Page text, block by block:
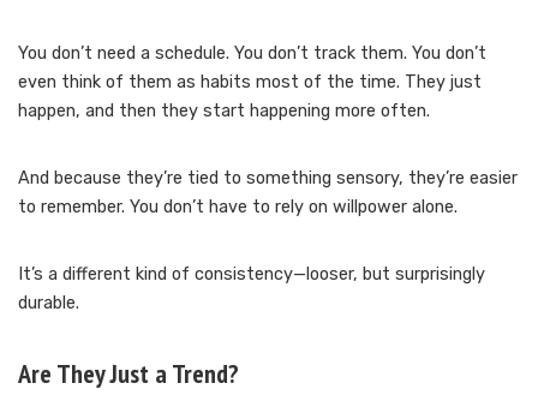
You don’t need a schedule. You don’t track them. You don’t
even think of them as habits most of the time. They just
happen, and then they start happening more often.
And because they’re tied to something sensory, they’re easier
to remember. You don’t have to rely on willpower alone.
It’s a different kind of consistency—looser, but surprisingly
durable.
Are They Just a Trend?